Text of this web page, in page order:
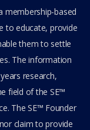
membership-based
to educate, provide
them to settle
The information
research,
field of the SE™
The SE™ Founder
claim to provide